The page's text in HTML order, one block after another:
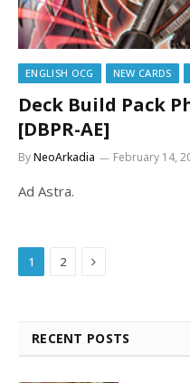
ENGLISH OCG NEW CARDS
Deck Build Pack
[DBPR-AE]
ByNeoArkadia February 14,
Ad Astra.
1 2 Next
RECENT POSTS